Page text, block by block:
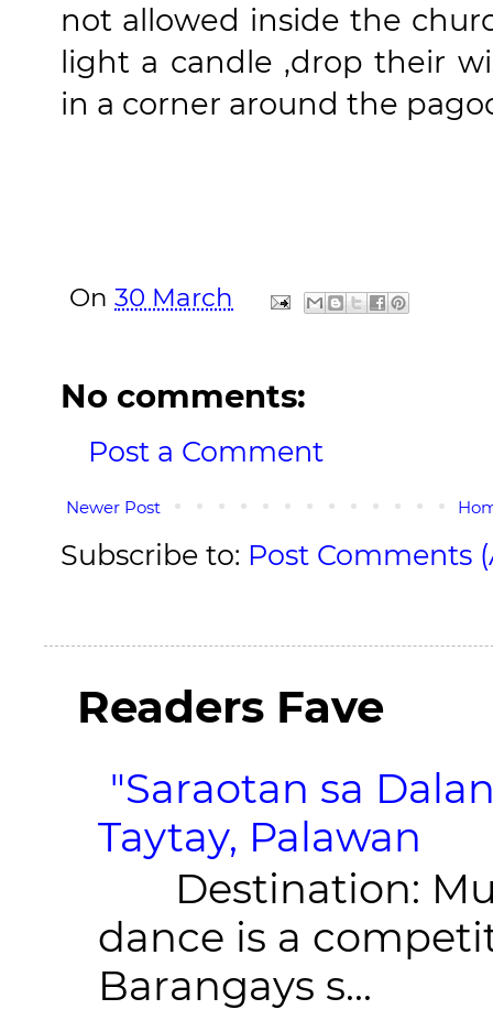
not allowed inside the
light a candle ,drop their
in a corner around the
On 30 March
No comments:
Post a Comment
Newer Post
Subscribe to: Post Comments
Readers Fave
"Saraotan sa
Taytay, Palawan
Destination:
dance is a
Barangays s...